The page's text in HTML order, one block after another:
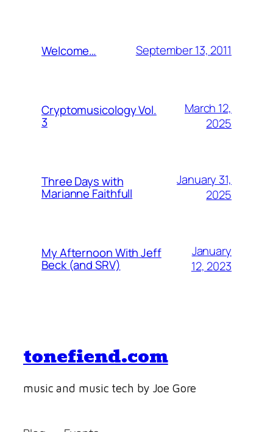
Welcome… September 13, 2011
Cryptomusicology Vol.
3
March 12,
2025
Three Days with
Marianne Faithfull
January 31,
2025
My Afternoon With Jeff
Beck (and SRV)
January
12, 2023
tonefiend.com
music and music tech by Joe Gore